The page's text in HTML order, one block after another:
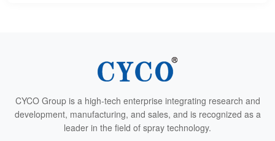
CYCO Group is a high-tech enterprise integrating research and
development, manufacturing, and sales, and is recognized as a
leader in the field of spray technology.